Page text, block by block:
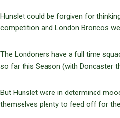
Hunslet could be forgiven for
competition and London Broncos
The Londoners have a full time
so far this Season (with Doncaster
But Hunslet were in determined
themselves plenty to feed off for